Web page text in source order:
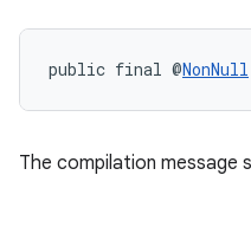
public final @NonNull
The compilation message